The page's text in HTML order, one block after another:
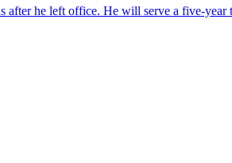
after he left office. He will serve a five-year